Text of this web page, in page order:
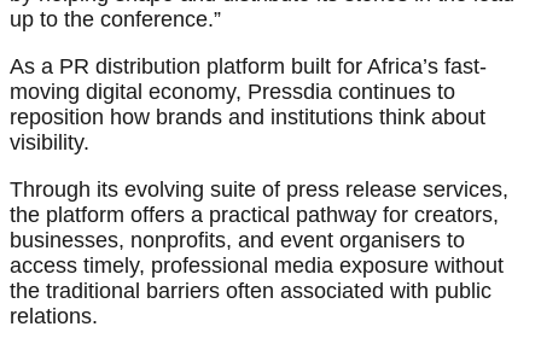
up to the conference.”
As a PR distribution platform built for Africa’s fast-
moving digital economy, Pressdia continues to
reposition how brands and institutions think about
visibility.
Through its evolving suite of press release services,
the platform offers a practical pathway for creators,
businesses, nonprofits, and event organisers to
access timely, professional media exposure without
the traditional barriers often associated with public
relations.